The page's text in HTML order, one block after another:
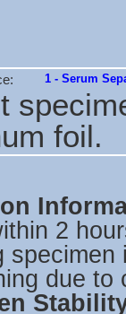
1 - Serum
foil.
2
due to